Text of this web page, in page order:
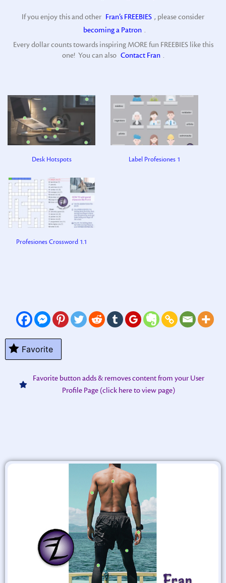
If you enjoy this and other Fran’s FREEBIES , please consider
becoming a Patron .
Every dollar counts towards inspiring MORE fun FREEBIES like this
one! You can also Contact Fran .
Desk Hotspots Label Profesiones 1
Profesiones Crossword 1.1
Favorite
Favorite button adds & removes content from your User
Profile Page (click here to view page)